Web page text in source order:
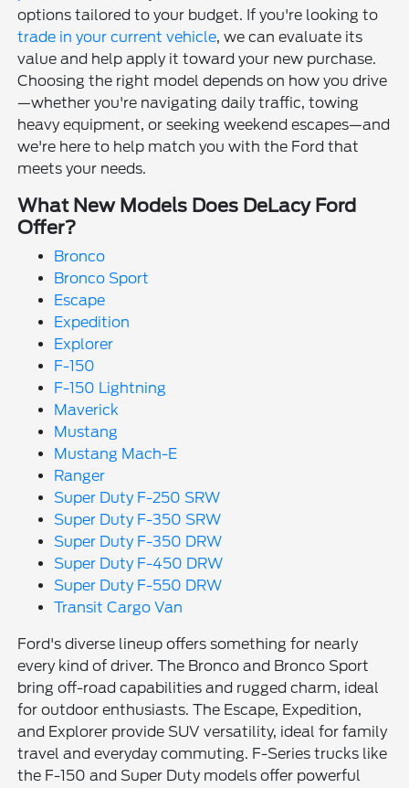
options tailored to your budget. If you're looking to
trade in your current vehicle, we can evaluate its
value and help apply it toward your new purchase.
Choosing the right model depends on how you drive
—whether you're navigating daily traffic, towing
heavy equipment, or seeking weekend escapes—and
we're here to help match you with the Ford that
meets your needs.
What New Models Does DeLacy Ford
Offer?
Bronco
Bronco Sport
Escape
Expedition
Explorer
F-150
F-150 Lightning
Maverick
Mustang
Mustang Mach-E
Ranger
Super Duty F-250 SRW
Super Duty F-350 SRW
Super Duty F-350 DRW
Super Duty F-450 DRW
Super Duty F-550 DRW
Transit Cargo Van
Ford's diverse lineup offers something for nearly
every kind of driver. The Bronco and Bronco Sport
bring off-road capabilities and rugged charm, ideal
for outdoor enthusiasts. The Escape, Expedition,
and Explorer provide SUV versatility, ideal for family
travel and everyday commuting. F-Series trucks like
the F-150 and Super Duty models offer powerful